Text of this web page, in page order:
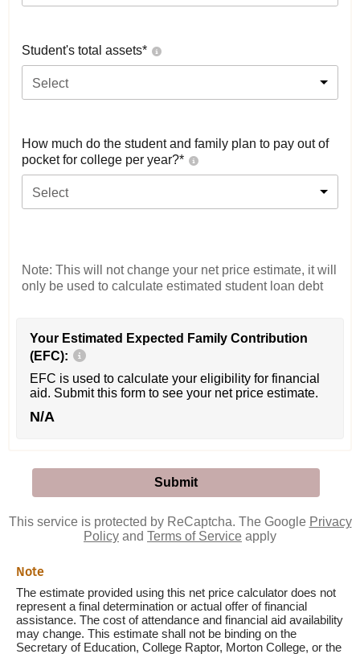
Student's total assets*
Select
How much do the student and family plan to pay out of
pocket for college per year?*
Select
Note: This will not change your net price estimate, it will
only be used to calculate estimated student loan debt
Your Estimated Expected Family Contribution
(EFC):
EFC is used to calculate your eligibility for financial
aid. Submit this form to see your net price estimate.
N/A
This service is protected by ReCaptcha. The Google Privacy
Policy and Terms of Service apply
Note
The estimate provided using this net price calculator does not
represent a final determination or actual offer of financial
assistance. The cost of attendance and financial aid availability
may change. This estimate shall not be binding on the
Secretary of Education, College Raptor, Morton College, or the